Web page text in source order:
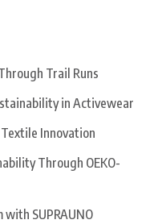
Trail Runs
in Activewear
Innovation
Through OEKO-
SUPRAUNO